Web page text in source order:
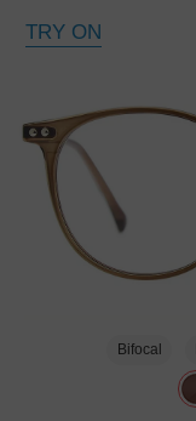
TRY ON
Bifocal